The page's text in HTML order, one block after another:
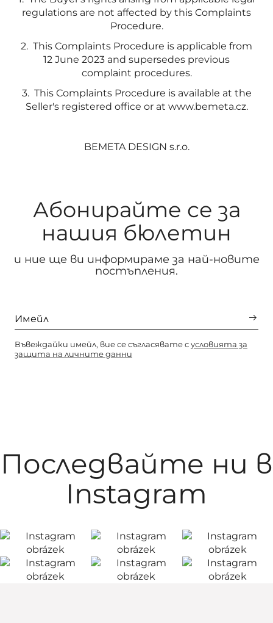
regulations are not affected by this Complaints
Procedure.
2. This Complaints Procedure is applicable from
12 June 2023 and supersedes previous
complaint procedures.
3. This Complaints Procedure is available at the
Seller's registered office or at www.bemeta.cz.
BEMETA DESIGN s.r.o.
Абонирайте се за
нашия бюлетин
и ние ще ви информираме за най-новите
постъпления.
Въвеждайки имейл, вие се съгласявате сусловията за
защита на личните данни
Последвайте ни в
Instagram